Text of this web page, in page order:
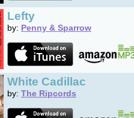
Lefty
by: Penny & Sparrow
White Cadillac
by: The Ripcords